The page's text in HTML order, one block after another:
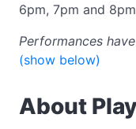
6pm, 7pm and 8pm
Performances
(show below)
About